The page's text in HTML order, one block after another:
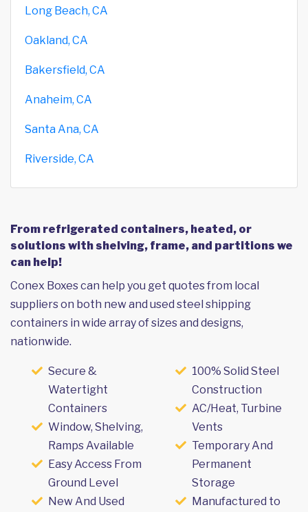
Long Beach, CA
Oakland, CA
Bakersfield, CA
Anaheim, CA
Santa Ana, CA
Riverside, CA
From refrigerated containers, heated, or
solutions with shelving, frame, and partitions we
can help!
Conex Boxes can help you get quotes from local
suppliers on both new and used steel shipping
containers in wide array of sizes and designs,
nationwide.
Secure &
Watertight
Containers
Window, Shelving,
Ramps Available
Easy Access From
Ground Level
New And Used
100% Solid Steel
Construction
AC/Heat, Turbine
Vents
Temporary And
Permanent
Storage
Manufactured to